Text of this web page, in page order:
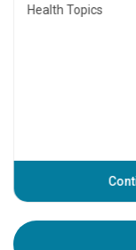
Health Topics